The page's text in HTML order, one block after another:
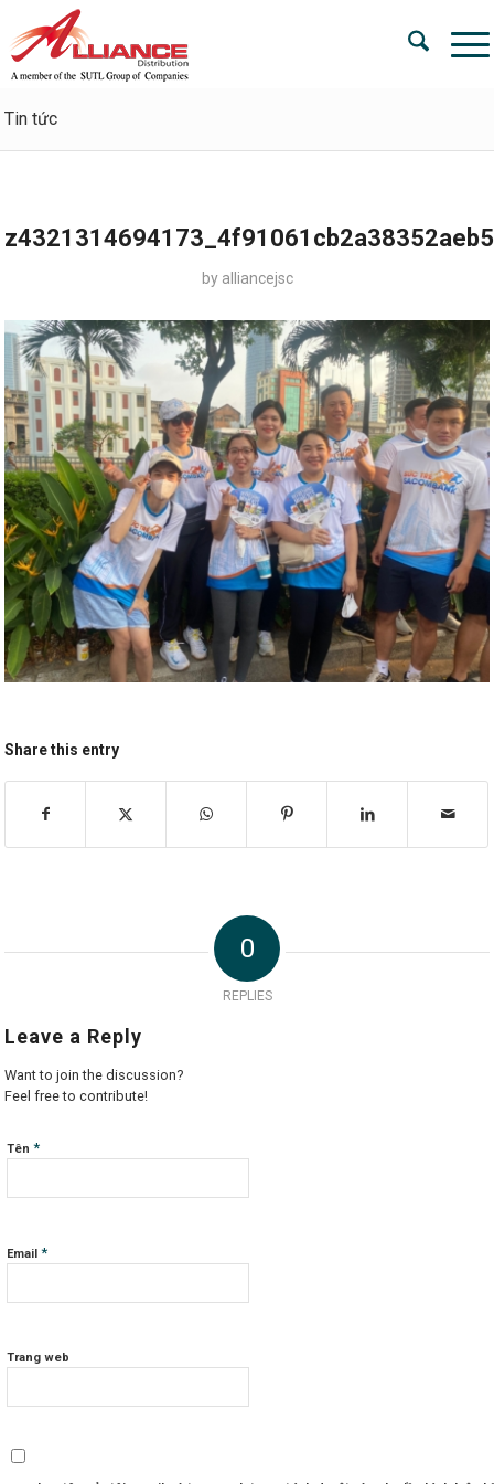
Tin tức
by alliancejsc
Share this entry
0
REPLIES
Leave a Reply
Want to join the discussion?
Feel free to contribute!
Tên*
Email*
Trang web